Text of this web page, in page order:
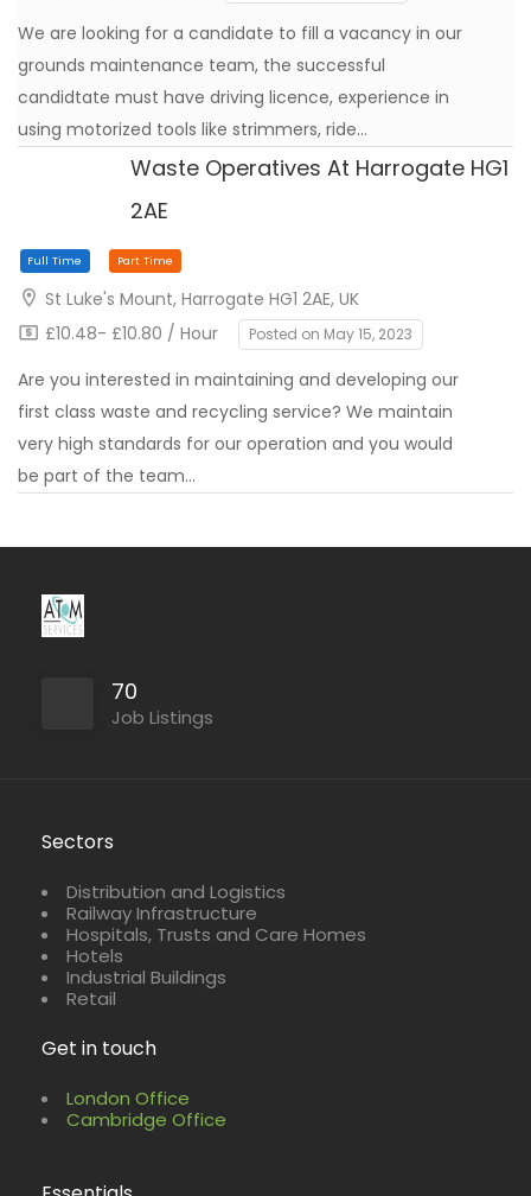
Contract Full Time
We are looking for a candidate to fill a vacancy in our
grounds maintenance team, the successful
candidtate must have driving licence, experience in
using motorized tools like strimmers, ride…
Waste Operatives At Harrogate HG1
2AE
St Luke's Mount, Harrogate HG1 2AE, UK
£10.48- £10.80 / Hour
Posted on May 15, 2023
Are you interested in maintaining and developing our
first class waste and recycling service? We maintain
very high standards for our operation and you would
be part of the team…
70
Job Listings
Sectors
Distribution and Logistics
Railway Infrastructure
Hospitals, Trusts and Care Homes
Hotels
Industrial Buildings
Retail
Get in touch
London Office
Cambridge Office